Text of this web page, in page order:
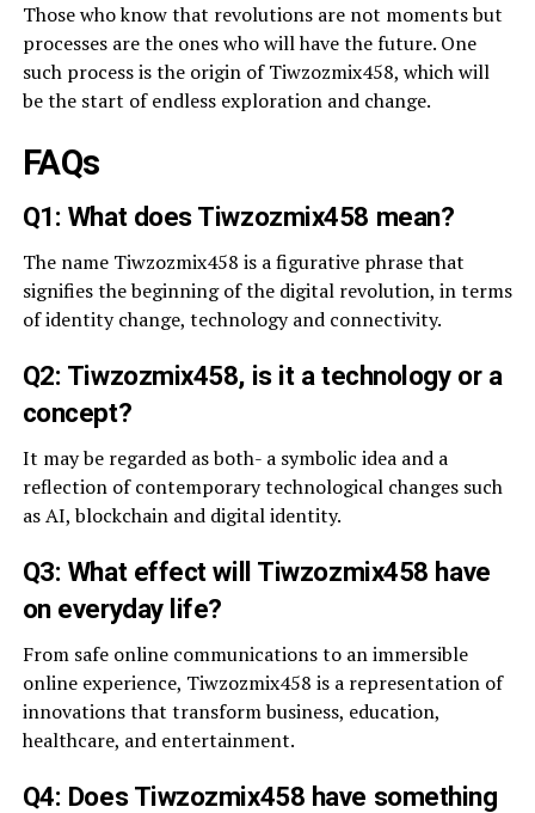
Those who know that revolutions are not moments but
processes are the ones who will have the future. One
such process is the origin of Tiwzozmix458, which will
be the start of endless exploration and change.
FAQs
Q1: What does Tiwzozmix458 mean?
The name Tiwzozmix458 is a figurative phrase that
signifies the beginning of the digital revolution, in terms
of identity change, technology and connectivity.
Q2: Tiwzozmix458, is it a technology or a
concept?
It may be regarded as both- a symbolic idea and a
reflection of contemporary technological changes such
as AI, blockchain and digital identity.
Q3: What effect will Tiwzozmix458 have
on everyday life?
From safe online communications to an immersible
online experience, Tiwzozmix458 is a representation of
innovations that transform business, education,
healthcare, and entertainment.
Q4: Does Tiwzozmix458 have something